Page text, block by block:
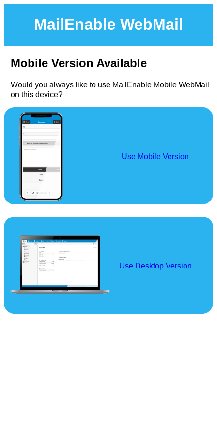
MailEnable WebMail
Mobile Version Available
Would you always like to use MailEnable Mobile WebMail
on this device?
Use Mobile Version
Use Desktop Version